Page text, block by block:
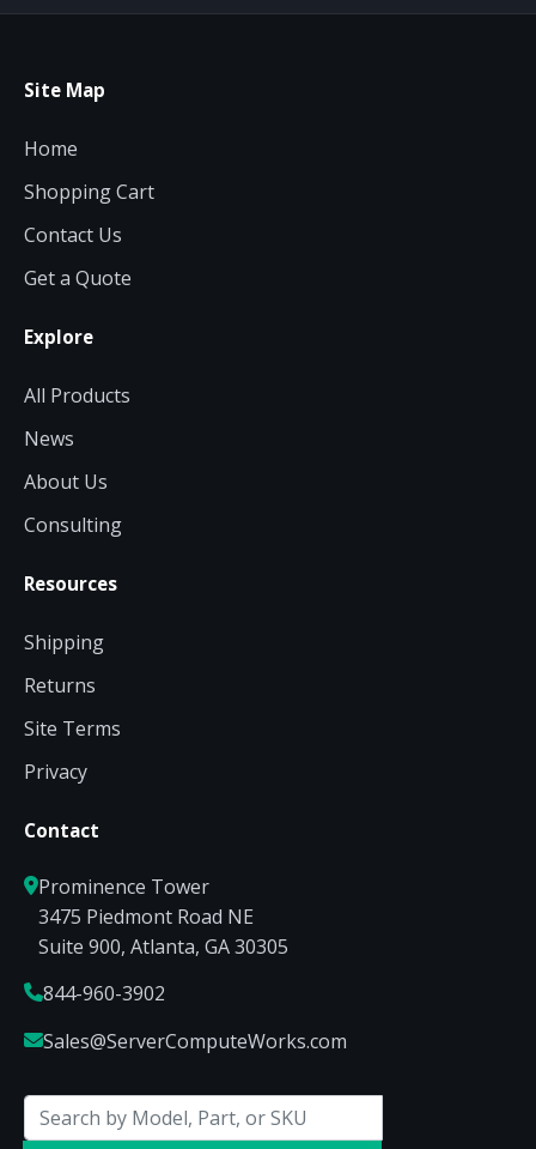
Site Map
Home
Shopping Cart
Contact Us
Get a Quote
Explore
All Products
News
About Us
Consulting
Resources
Shipping
Returns
Site Terms
Privacy
Contact
Prominence Tower
3475 Piedmont Road NE
Suite 900, Atlanta, GA 30305
844-960-3902
Sales@ServerComputeWorks.com